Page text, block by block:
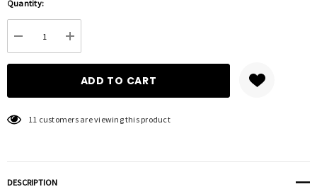
up!
Current
stock:
Quantity:
DECREASE QUANTITY:
INCREASE QUANTITY:
11 customers are viewing this product
DESCRIPTION